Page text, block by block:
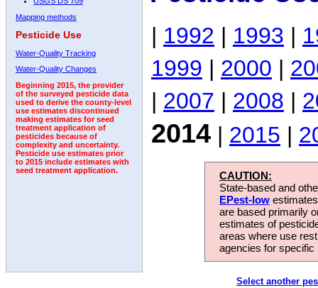
Mapping methods
Pesticide Use
Water-Quality Tracking
Water-Quality Changes
Beginning 2015, the provider
of the surveyed pesticide data
used to derive the county-level
use estimates discontinued
making estimates for seed
treatment application of
pesticides because of
complexity and uncertainty.
Pesticide use estimates prior
to 2015 include estimates with
seed treatment application.
| 1992 | 1993 |
1999 | 2000 |
| 2007 | 2008 |
2014 | 2015 |
CAUTION:
State-based and
EPest-low
are based primarily
estimates of
areas where use
agencies for
Select another